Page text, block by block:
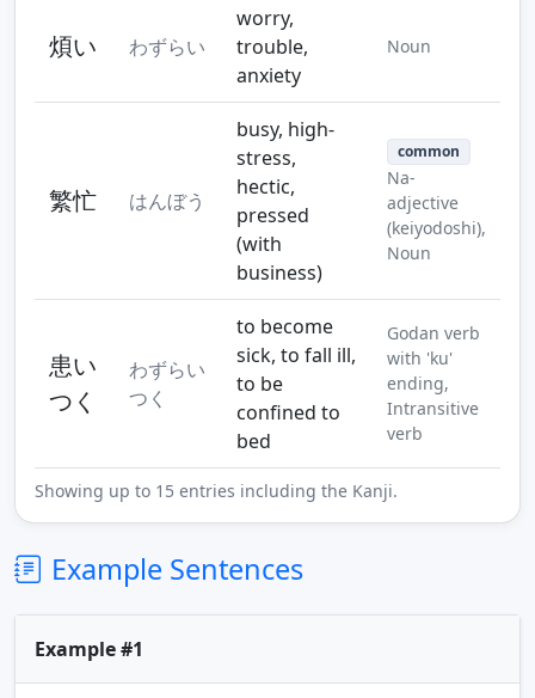
煩い わずらい
worry,
trouble,
anxiety
Noun
繁忙 はんぼう
busy, high-
stress,
hectic,
pressed
(with
business)
common
Na-
adjective
(keiyodoshi),
Noun
患い
つく
わずらい
つく
to become
sick, to fall ill,
to be
confined to
bed
Godan verb
with 'ku'
ending,
Intransitive
verb
Showing up to 15 entries including the Kanji.
Example Sentences
Example #1